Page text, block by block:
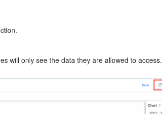
will only see the data they are allowed to access.